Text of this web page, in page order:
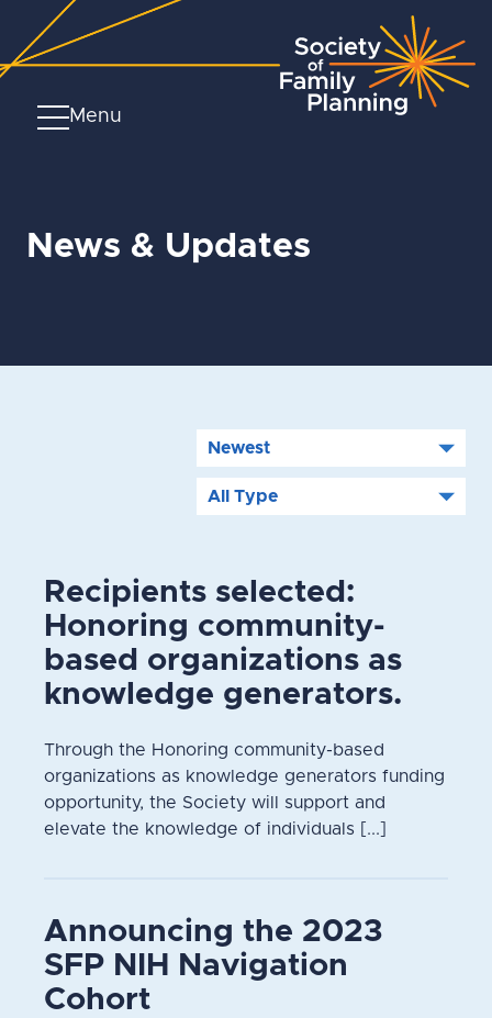
Menu
News & Updates
Recipients selected:
Honoring community-
based organizations as
knowledge generators.
Through the Honoring community-based
organizations as knowledge generators funding
opportunity, the Society will support and
elevate the knowledge of individuals [...]
Announcing the 2023
SFP NIH Navigation
Cohort